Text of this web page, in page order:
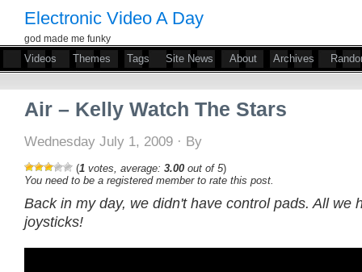
Electronic Video A Day
god made me funky
Videos Themes Tags Site News About Archives
Air – Kelly Watch The Stars
Wednesday July 1, 2009 · By
(1 votes, average: 3.00 out of 5)
You need to be a registered member to rate this post.
Back in my day, we didn't have control pads. All we
joysticks!